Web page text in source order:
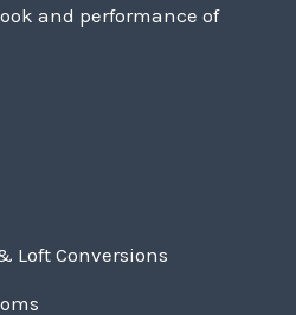
and performance of
Loft Conversions